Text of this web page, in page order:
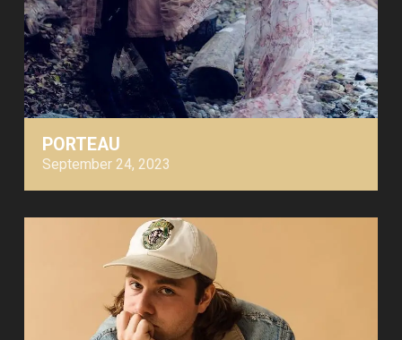
PORTEAU
September 24, 2023